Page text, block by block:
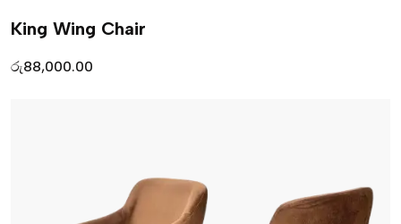
King Wing Chair
රු88,000.00